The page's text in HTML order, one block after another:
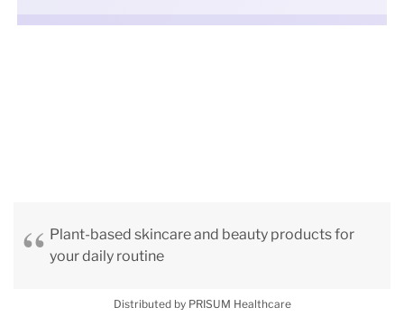
Plant-based skincare and beauty products for
your daily routine
Distributed by PRISUM Healthcare